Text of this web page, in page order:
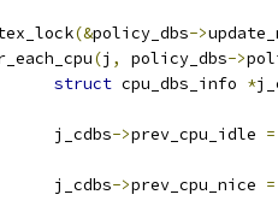
(&policy_dbs->
(j , policy_dbs->
struct cpu_dbs_info *
			j_cdbs
->prev_cpu_idle =
			j_cdbs
->prev_cpu_nice =